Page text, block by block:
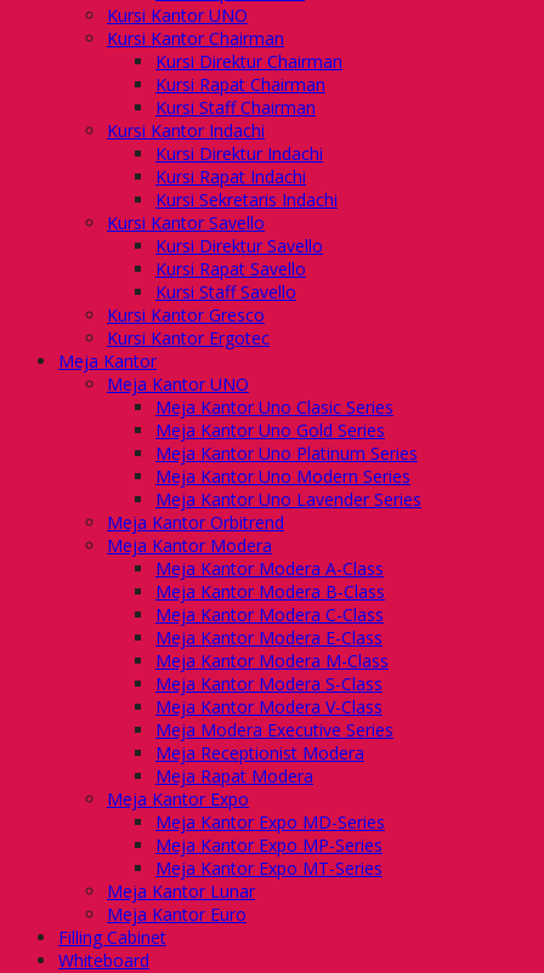
Kursi Kantor UNO
Kursi Kantor Chairman
Kursi Direktur Chairman
Kursi Rapat Chairman
Kursi Staff Chairman
Kursi Kantor Indachi
Kursi Direktur Indachi
Kursi Rapat Indachi
Kursi Sekretaris Indachi
Kursi Kantor Savello
Kursi Direktur Savello
Kursi Rapat Savello
Kursi Staff Savello
Kursi Kantor Gresco
Kursi Kantor Ergotec
Meja Kantor
Meja Kantor UNO
Meja Kantor Uno Clasic Series
Meja Kantor Uno Gold Series
Meja Kantor Uno Platinum Series
Meja Kantor Uno Modern Series
Meja Kantor Uno Lavender Series
Meja Kantor Orbitrend
Meja Kantor Modera
Meja Kantor Modera A-Class
Meja Kantor Modera B-Class
Meja Kantor Modera C-Class
Meja Kantor Modera E-Class
Meja Kantor Modera M-Class
Meja Kantor Modera S-Class
Meja Kantor Modera V-Class
Meja Modera Executive Series
Meja Receptionist Modera
Meja Rapat Modera
Meja Kantor Expo
Meja Kantor Expo MD-Series
Meja Kantor Expo MP-Series
Meja Kantor Expo MT-Series
Meja Kantor Lunar
Meja Kantor Euro
Filling Cabinet
Whiteboard